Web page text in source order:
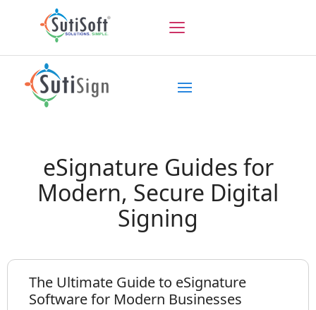
eSignature Guides for
Modern, Secure Digital
Signing
The Ultimate Guide to eSignature
Software for Modern Businesses